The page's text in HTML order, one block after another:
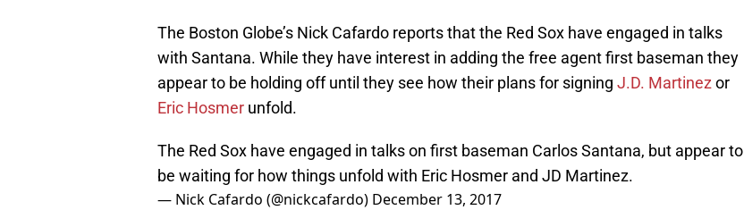
The Boston Globe’s Nick Cafardo reports that the Red Sox have engaged in talks
with Santana. While they have interest in adding the free agent first baseman they
appear to be holding off until they see how their plans for signing J.D. Martinezor
Eric Hosmer unfold.
The Red Sox have engaged in talks on first baseman Carlos Santana, but appear to
be waiting for how things unfold with Eric Hosmer and JD Martinez.
— Nick Cafardo (@nickcafardo) December 13, 2017